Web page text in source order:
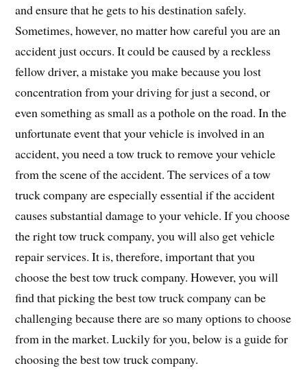
and ensure that he gets to his destination safely.
Sometimes, however, no matter how careful you are an
accident just occurs. It could be caused by a reckless
fellow driver, a mistake you make because you lost
concentration from your driving for just a second, or
even something as small as a pothole on the road. In the
unfortunate event that your vehicle is involved in an
accident, you need a tow truck to remove your vehicle
from the scene of the accident. The services of a tow
truck company are especially essential if the accident
causes substantial damage to your vehicle. If you choose
the right tow truck company, you will also get vehicle
repair services. It is, therefore, important that you
choose the best tow truck company. However, you will
find that picking the best tow truck company can be
challenging because there are so many options to choose
from in the market. Luckily for you, below is a guide for
choosing the best tow truck company.